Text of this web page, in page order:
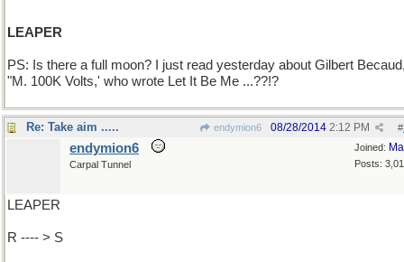
LEAPER
PS: Is there a full moon? I just read yesterday about Gilbert
"M. 100K Volts,' who wrote Let It Be Me ...??!?
Re: Take aim ..... endymion6 #
08/28/2014 2:12 PM
Joined:
Posts:
endymion6
Carpal Tunnel
LEAPER
R ---- > S